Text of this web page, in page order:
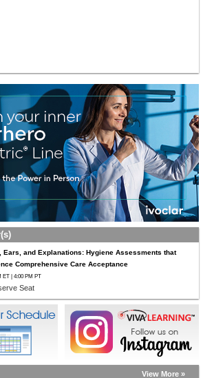
Ears, and Explanations: Hygiene Assessments that
Comprehensive Care Acceptance
ET | 4:00 PM PT
Seat
View More »